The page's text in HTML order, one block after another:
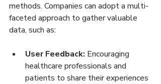
methods. Companies can adopt a multi-
faceted approach to gather valuable
data, such as:
User Feedback: Encouraging
healthcare professionals and
patients to share their experiences